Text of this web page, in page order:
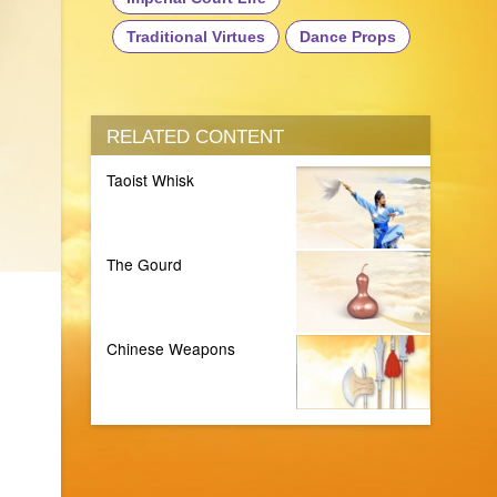
Traditional Virtues Dance Props
RELATED CONTENT
Taoist Whisk
The Gourd
Chinese Weapons